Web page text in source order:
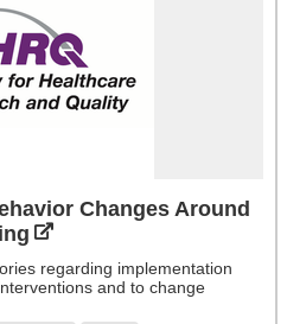
Changes Around
regarding implementation
and to change